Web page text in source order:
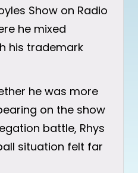
Show on Radio
he mixed
his trademark
he was more
on the show
battle, Rhys
situation felt far